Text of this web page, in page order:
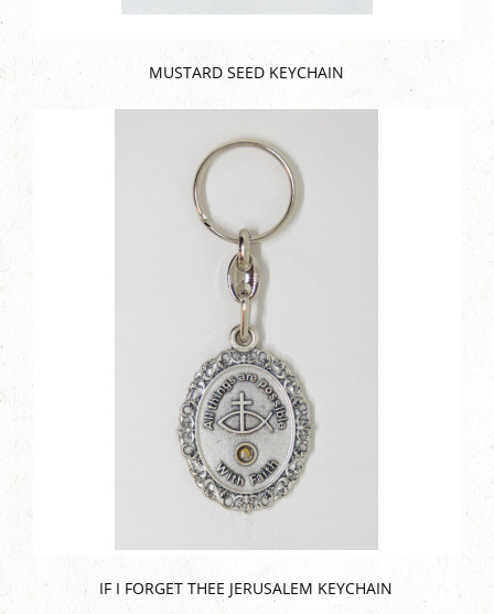
MUSTARD SEED KEYCHAIN
IF I FORGET THEE JERUSALEM KEYCHAIN